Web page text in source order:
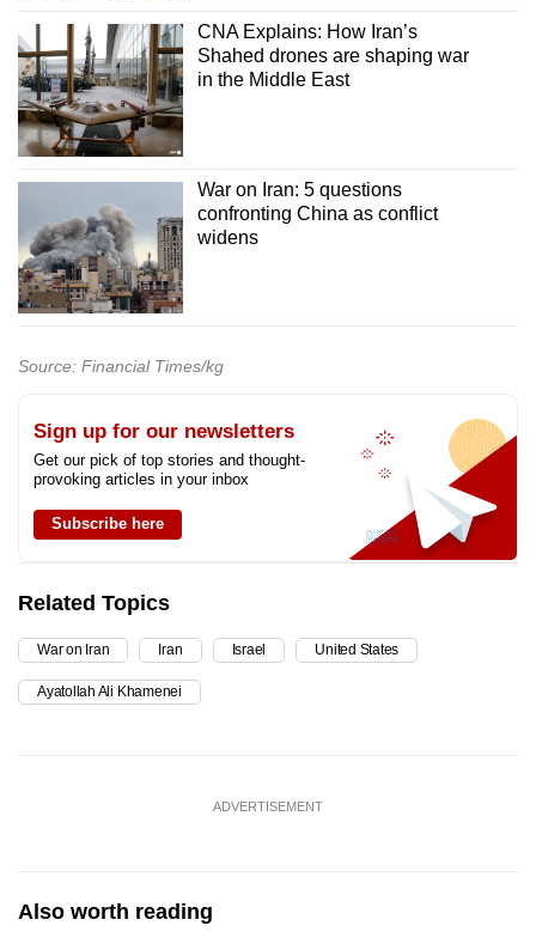
CNA Explains: How Iran’s
Shahed drones are shaping war
in the Middle East
War on Iran: 5 questions
confronting China as conflict
widens
Source: Financial Times/kg
Sign up for our newsletters
Get our pick of top stories and thought-
provoking articles in your inbox
Subscribe here
Related Topics
War on Iran Iran Israel United States
Ayatollah Ali Khamenei
ADVERTISEMENT
Also worth reading